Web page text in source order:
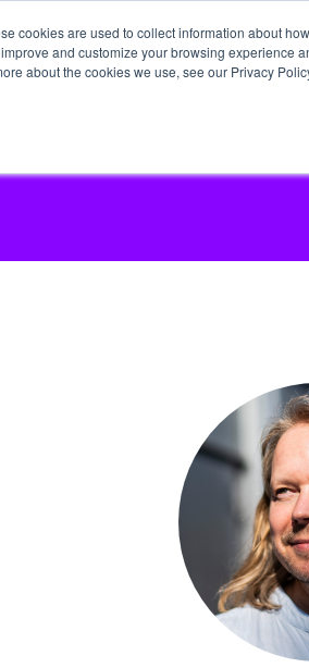
cookies are used to collect information about
and customize your browsing experience
about the cookies we use, see our Privacy